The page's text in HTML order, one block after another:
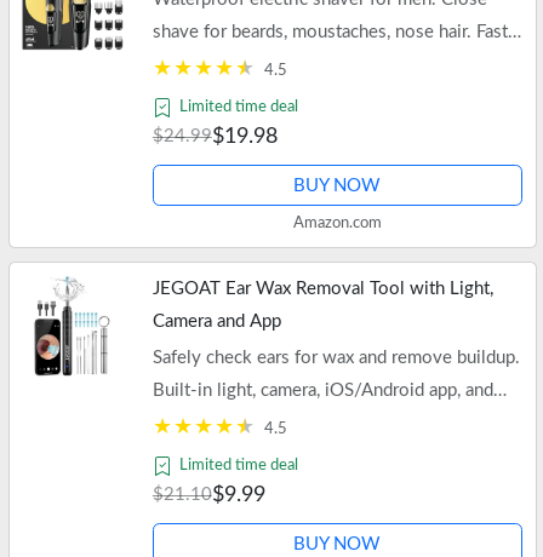
shave for beards, moustaches, nose hair. Fast
USB-C charging. Free shipping with $35+
orders or Prime.
4.5
Limited time deal
$24.99$19.98
BUY NOW
Amazon.com
JEGOAT Ear Wax Removal Tool with Light,
Camera and App
Safely check ears for wax and remove buildup.
Built-in light, camera, iOS/Android app, and
soft scoop attachment. Also ideal for teeth and
noses.
4.5
Limited time deal
$21.10$9.99
BUY NOW